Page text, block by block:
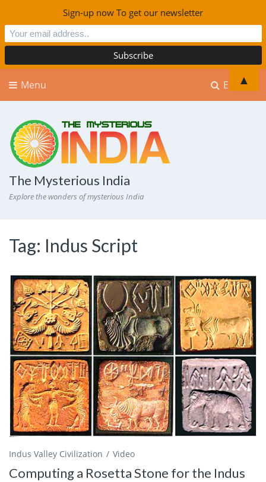
Explore
Menu
The Mysterious India
Explore the wonders of mysterious India
Tag: Indus Script
Indus Valley Civilization Video
Computing a Rosetta Stone for the Indus
Sign-up now To get our newsletter
▲